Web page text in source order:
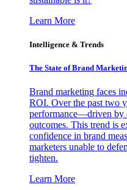
Learn More
Intelligence & Trends
The State of Brand
Brand marketing faces
ROI. Over the past two
performance—driven by
outcomes. This trend is
confidence in brand
marketers unable to
tighten.
Learn More